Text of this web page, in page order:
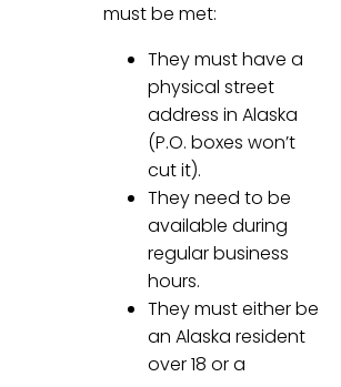
must be met:
They must have a
physical street
address in Alaska
(P.O. boxes won’t
cut it).
They need to be
available during
regular business
hours.
They must either be
an Alaska resident
over 18 or a